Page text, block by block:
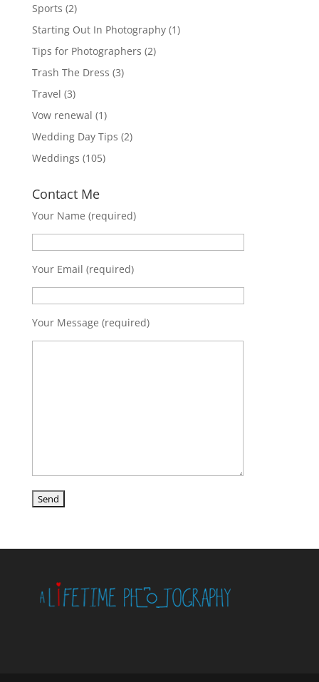
Sports (2)
Starting Out In Photography(1)
Tips for Photographers (2)
Trash The Dress (3)
Travel (3)
Vow renewal (1)
Wedding Day Tips (2)
Weddings (105)
Contact Me
Your Name (required)
Your Email (required)
Your Message (required)